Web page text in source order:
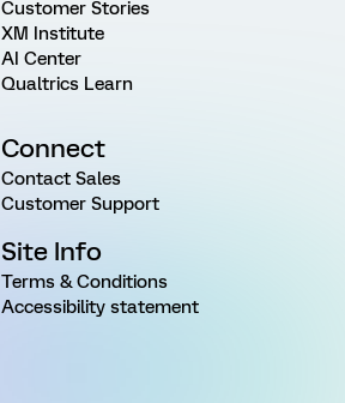
Customer Stories
XM Institute
AI Center
Qualtrics Learn
Connect
Contact Sales
Customer Support
Site Info
Terms & Conditions
Accessibility statement